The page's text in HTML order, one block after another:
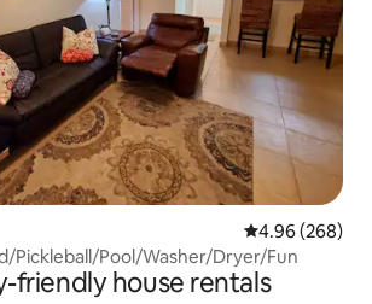
4.96 out of 5
4.96 (268)
Pickleball/Pool/Washer/Dryer/Fun
friendly house rentals